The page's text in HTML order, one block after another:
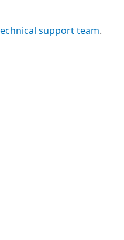
support team.